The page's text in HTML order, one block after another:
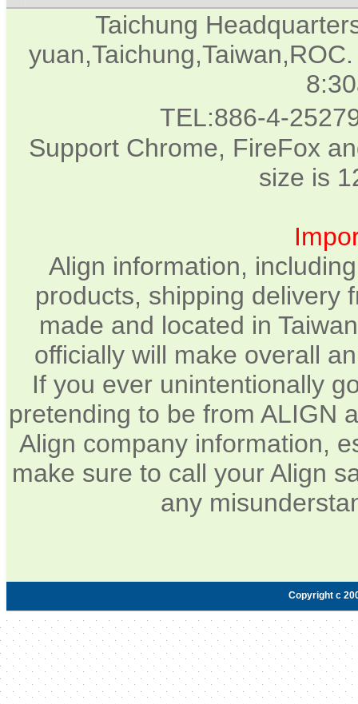
Taichung
TEL:886-4-
Support Chrome, FireFox
size is
Align information,
products, shipping delivery
made and located in
officially will make overall
If you ever unintentionally
pretending to be from ALIGN
Align company information,
make sure to call your Align
any
Copyright c